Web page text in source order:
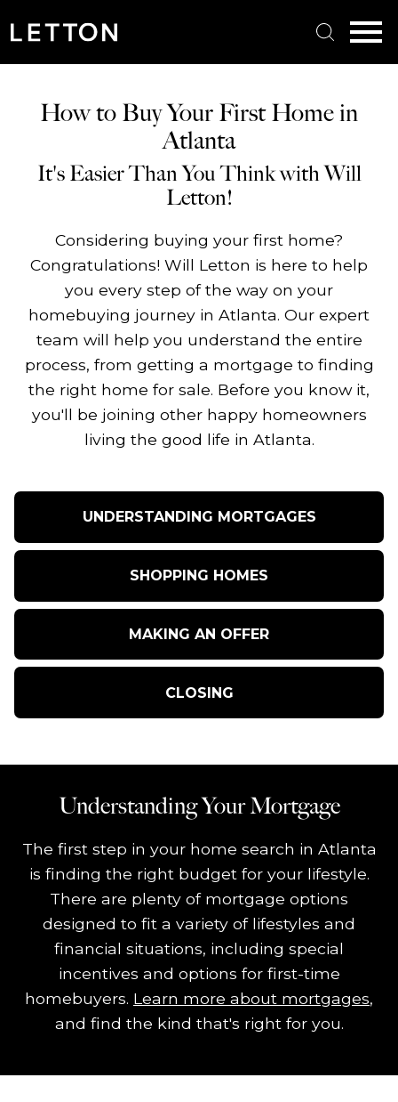
How to Buy Your First Home in
Atlanta
It's Easier Than You Think with Will
Letton!
Considering buying your first home?
Congratulations! Will Letton is here to help
you every step of the way on your
homebuying journey in Atlanta. Our expert
team will help you understand the entire
process, from getting a mortgage to finding
the right home for sale. Before you know it,
you'll be joining other happy homeowners
living the good life in Atlanta.
UNDERSTANDING MORTGAGES
SHOPPING HOMES
MAKING AN OFFER
CLOSING
Understanding Your Mortgage
The first step in your home search in Atlanta
is finding the right budget for your lifestyle.
There are plenty of mortgage options
designed to fit a variety of lifestyles and
financial situations, including special
incentives and options for first-time
homebuyers. Learn more about mortgages,
and find the kind that's right for you.